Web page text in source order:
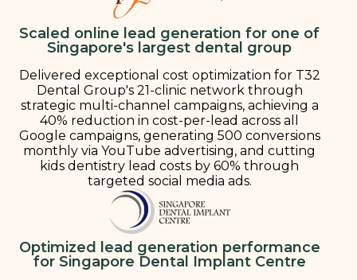
Scaled online lead generation for one of
Singapore's largest dental group
Delivered exceptional cost optimization for T32
Dental Group's 21-clinic network through
strategic multi-channel campaigns, achieving a
40% reduction in cost-per-lead across all
Google campaigns, generating 500 conversions
monthly via YouTube advertising, and cutting
kids dentistry lead costs by 60% through
targeted social media ads.
Optimized lead generation performance
for Singapore Dental Implant Centre